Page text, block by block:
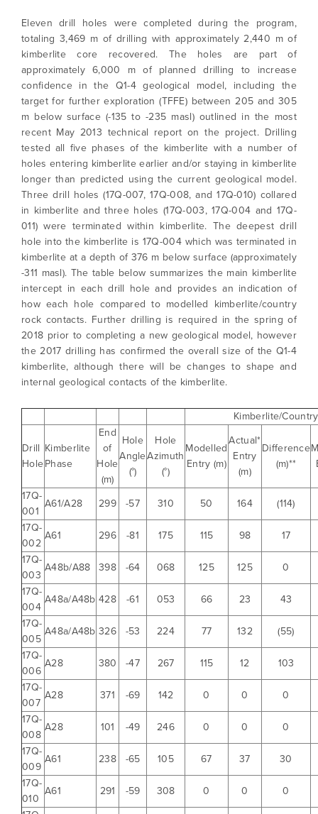
Eleven drill holes were completed during the program,
totaling 3,469 m of drilling with approximately 2,440 m of
kimberlite core recovered. The holes are part of
approximately 6,000 m of planned drilling to increase
confidence in the Q1-4 geological model, including the
target for further exploration (TFFE) between 205 and 305
m below surface (-135 to -235 masl) outlined in the most
recent May 2013 technical report on the project. Drilling
tested all five phases of the kimberlite with a number of
holes entering kimberlite earlier and/or staying in kimberlite
longer than predicted using the current geological model.
Three drill holes (17Q-007, 17Q-008, and 17Q-010) collared
in kimberlite and three holes (17Q-003, 17Q-004 and 17Q-
011) were terminated within kimberlite. The deepest drill
hole into the kimberlite is 17Q-004 which was terminated in
kimberlite at a depth of 376 m below surface (approximately
-311 masl). The table below summarizes the main kimberlite
intercept in each drill hole and provides an indication of
how each hole compared to modelled kimberlite/country
rock contacts. Further drilling is required in the spring of
2018 prior to completing a new geological model, however
the 2017 drilling has confirmed the overall size of the Q1-4
kimberlite, although there will be changes to shape and
internal geological contacts of the kimberlite.
Kimberlite/
Drill
Hole
Kimberlite
Phase
End
of
Hole
(m)
Hole
Angle
(°)
Hole
Azimuth
(°)
Modelled
Entry (m)
Actual*
Entry
(m)
Difference
(m)**
17Q-
001
A61/A28 299 -57 310 50 164
(114)
17Q-
002
A61 296 -81 175 115 98
17
17Q-
003
A48b/A88 398 -64 068 125 125
0
17Q-
004
A48a/A48b 428 -61 053 66 23
43
17Q-
005
A48a/A48b 326 -53 224 77 132
(55)
17Q-
006
A28 380 -47 267 115 12
103
17Q-
007
A28 371 -69 142 0 0
0
17Q-
008
A28 101 -49 246 0 0
0
17Q-
009
A61 238 -65 105 67 37
30
17Q-
010
A61 291 -59 308 0 0
0